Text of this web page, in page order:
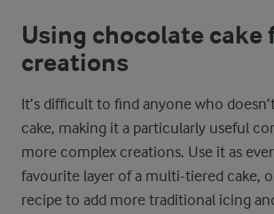
Using chocolate cake
creations
It’s difficult to find anyone who
cake, making it a particularly useful
more complex creations. Use it as
favourite layer of a multi-tiered cake,
recipe to add more traditional icing